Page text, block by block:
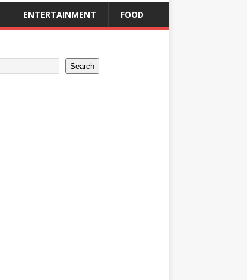
ENTERTAINMENT FOOD
Search